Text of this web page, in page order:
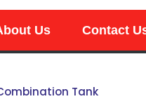
Us Contact
Tank